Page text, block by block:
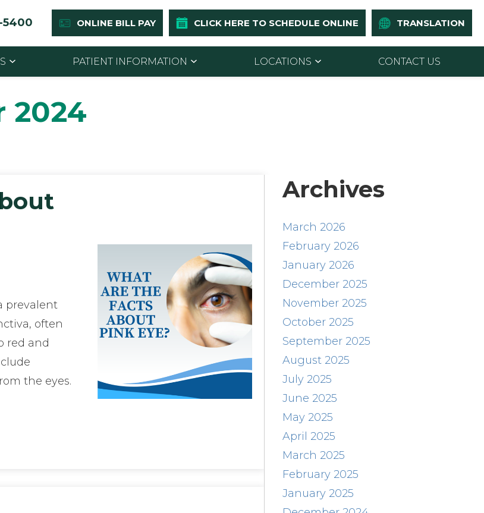
5400 ONLINE BILL PAY CLICK HERE TO SCHEDULE ONLINE TRANSLATION
PATIENT INFORMATION LOCATIONS CONTACT US
2024
prevalent
often
red and
the eyes.
Archives
March 2026
February 2026
January 2026
December 2025
November 2025
October 2025
September 2025
August 2025
July 2025
June 2025
May 2025
April 2025
March 2025
February 2025
January 2025